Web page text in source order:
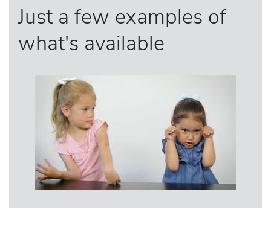
Just a few examples of
what's available